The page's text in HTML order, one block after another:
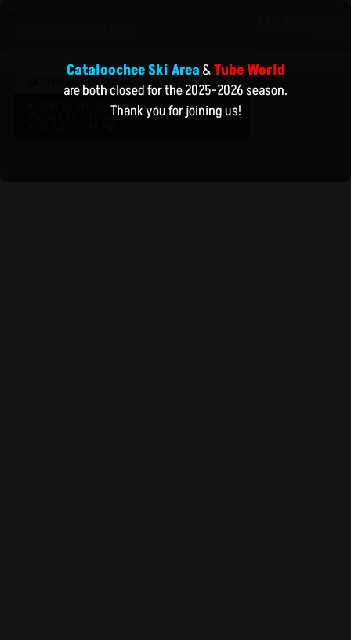
SKI YOU NEXT SEASON
BUSINESS OFFICE HOURS:
Monday thru Friday
Cataloochee Ski Area &Tube World
are both closed for the 2025-2026 season.
Thank you for joining us!